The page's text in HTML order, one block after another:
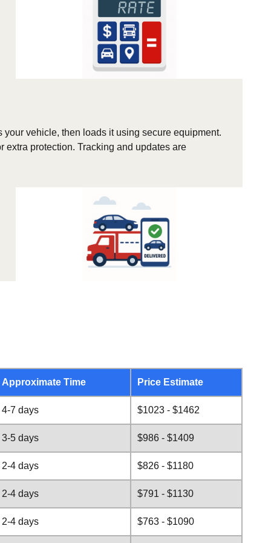
vehicle, then loads it using secure equipment.
extra protection. Tracking and updates are
Approximate Time Price Estimate
4-7 days $1023 - $1462
3-5 days $986 - $1409
2-4 days $826 - $1180
2-4 days $791 - $1130
2-4 days $763 - $1090